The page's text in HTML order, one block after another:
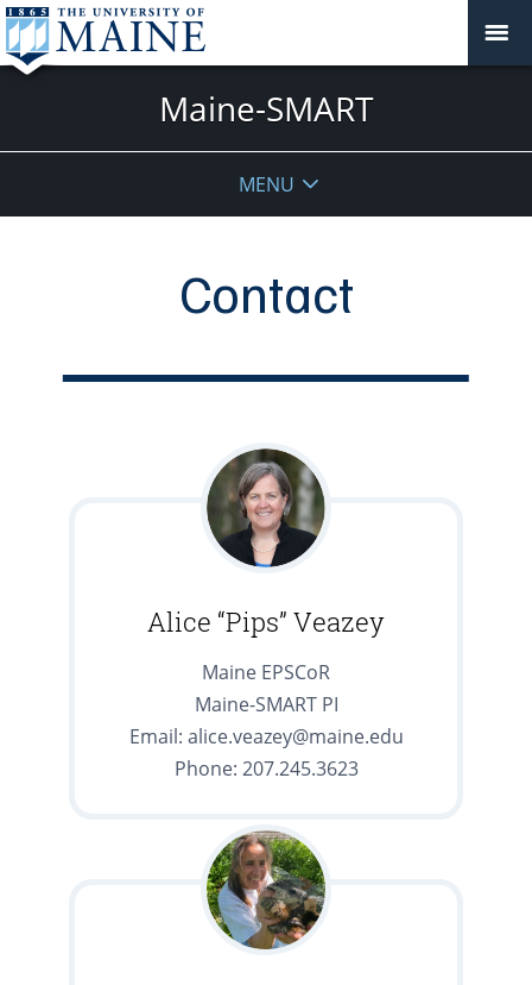
Maine-SMART
MENU
Contact
Alice “Pips” Veazey
Maine EPSCoR
Maine-SMART PI
Email: alice.veazey@maine.edu
Phone: 207.245.3623